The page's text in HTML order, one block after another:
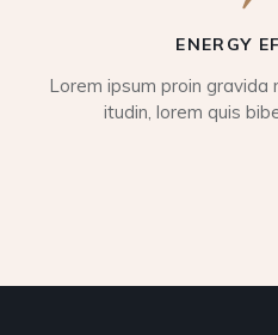
ENERGY
Lorem ipsum proin gravida
itudin, lorem quis